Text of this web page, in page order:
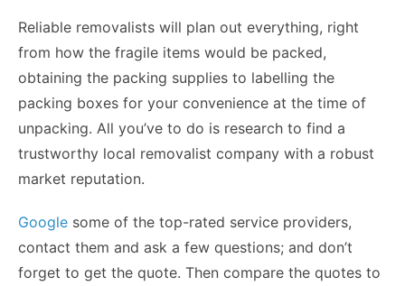
Reliable removalists will plan out everything, right
from how the fragile items would be packed,
obtaining the packing supplies to labelling the
packing boxes for your convenience at the time of
unpacking. All you’ve to do is research to find a
trustworthy local removalist company with a robust
market reputation.
Google some of the top-rated service providers,
contact them and ask a few questions; and don’t
forget to get the quote. Then compare the quotes to